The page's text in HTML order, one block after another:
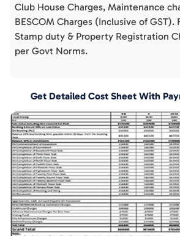
Club House Charges, Maintenance
BESCOM Charges (Inclusive of GST).
Stamp duty & Property Registration
per Govt Norms.
Get Detailed Cost Sheet With